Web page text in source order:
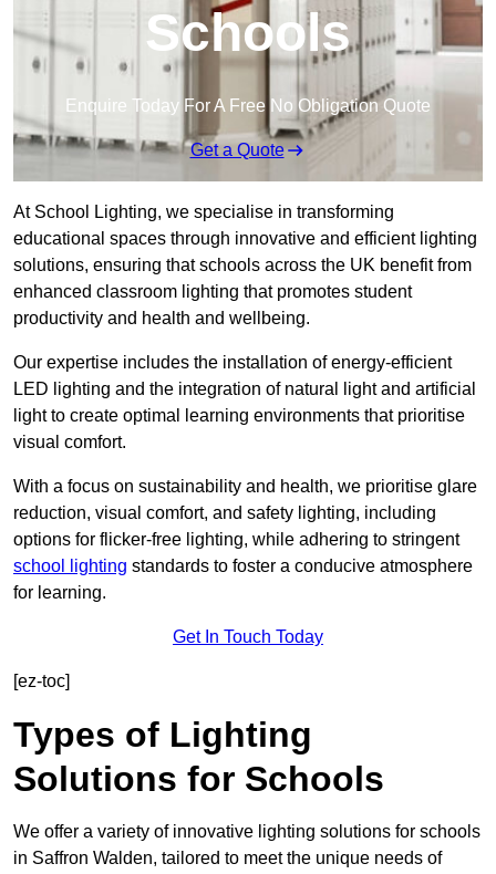
Schools
Enquire Today For A Free No Obligation Quote
Get a Quote
At School Lighting, we specialise in transforming
educational spaces through innovative and efficient lighting
solutions, ensuring that schools across the UK benefit from
enhanced classroom lighting that promotes student
productivity and health and wellbeing.
Our expertise includes the installation of energy-efficient
LED lighting and the integration of natural light and artificial
light to create optimal learning environments that prioritise
visual comfort.
With a focus on sustainability and health, we prioritise glare
reduction, visual comfort, and safety lighting, including
options for flicker-free lighting, while adhering to stringent
school lighting standards to foster a conducive atmosphere
for learning.
Get In Touch Today
[ez-toc]
Types of Lighting
Solutions for Schools
We offer a variety of innovative lighting solutions for schools
in Saffron Walden, tailored to meet the unique needs of